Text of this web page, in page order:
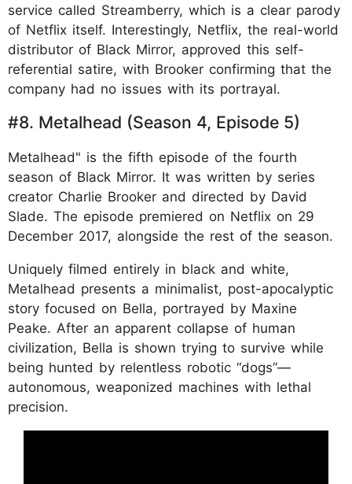
service called Streamberry, which is a clear parody
of Netflix itself. Interestingly, Netflix, the real-world
distributor of Black Mirror, approved this self-
referential satire, with Brooker confirming that the
company had no issues with its portrayal.
#8. Metalhead (Season 4, Episode 5)
Metalhead" is the fifth episode of the fourth
season of Black Mirror. It was written by series
creator Charlie Brooker and directed by David
Slade. The episode premiered on Netflix on 29
December 2017, alongside the rest of the season.
Uniquely filmed entirely in black and white,
Metalhead presents a minimalist, post-apocalyptic
story focused on Bella, portrayed by Maxine
Peake. After an apparent collapse of human
civilization, Bella is shown trying to survive while
being hunted by relentless robotic “dogs”—
autonomous, weaponized machines with lethal
precision.